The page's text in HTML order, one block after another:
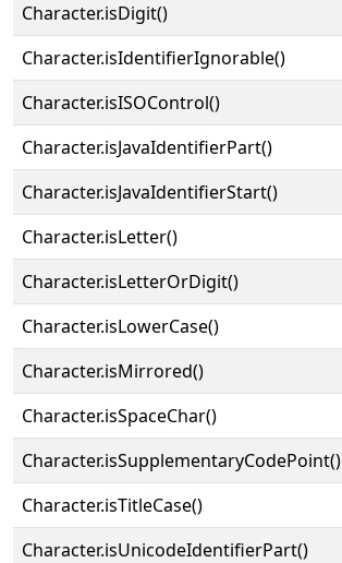
Character.isDigit()
Character.isIdentifierIgnorable()
Character.isISOControl()
Character.isJavaIdentifierPart()
Character.isJavaIdentifierStart()
Character.isLetter()
Character.isLetterOrDigit()
Character.isLowerCase()
Character.isMirrored()
Character.isSpaceChar()
Character.isSupplementaryCodePoint()
Character.isTitleCase()
Character.isUnicodeIdentifierPart()